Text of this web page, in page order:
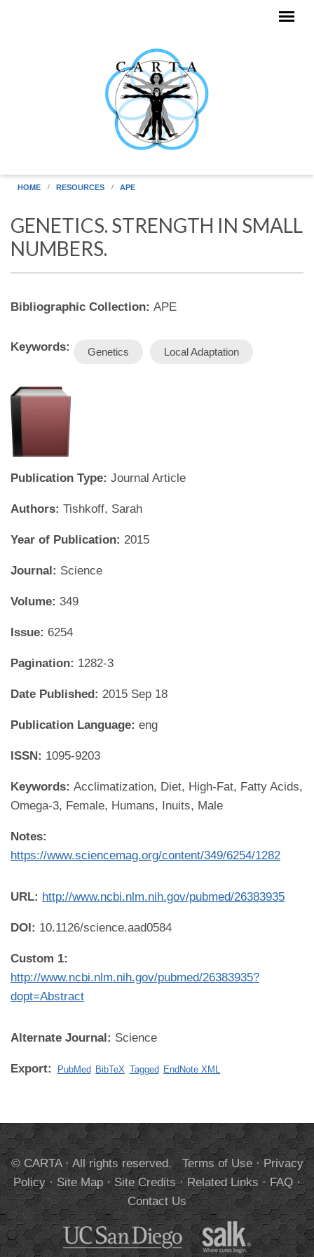
HOME RESOURCES APE
GENETICS. STRENGTH IN SMALL
NUMBERS.
Bibliographic Collection: APE
Keywords: Genetics Local Adaptation
Publication Type: Journal Article
Authors: Tishkoff, Sarah
Year of Publication: 2015
Journal: Science
Volume: 349
Issue: 6254
Pagination: 1282-3
Date Published: 2015 Sep 18
Publication Language: eng
ISSN: 1095-9203
Keywords: Acclimatization, Diet, High-Fat, Fatty Acids,
Omega-3, Female, Humans, Inuits, Male
Notes:
https://www.sciencemag.org/content/349/6254/1282
URL: http://www.ncbi.nlm.nih.gov/pubmed/26383935
DOI: 10.1126/science.aad0584
Custom 1:
http://www.ncbi.nlm.nih.gov/pubmed/26383935?
dopt=Abstract
Alternate Journal: Science
Export: PubMed BibTeX Tagged EndNote XML
© CARTA · All rights reserved. Terms of Use·Privacy
Policy·Site Map·Site Credits·Related Links·FAQ·
Contact Us